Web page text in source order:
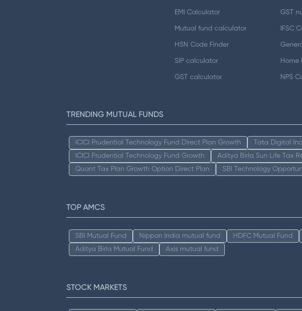
EMI Calculator
Mutual fund calculator
HSN Code Finder
SIP calculator
GST calculator
GST
IFSC
Home
NPS
TRENDING MUTUAL FUNDS
ICICI Prudential Technology Fund Direct Plan Growth Tata Digital
ICICI Prudential Technology Fund Growth
Aditya Birla Sun Life Tax
Quant Tax Plan Growth Option Direct Plan
SBI Technology
TOP AMCS
SBI Mutual Fund Nippon India mutual fund HDFC Mutual Fund
Aditya Birla Mutual Fund
Axis mutual fund
STOCK MARKETS